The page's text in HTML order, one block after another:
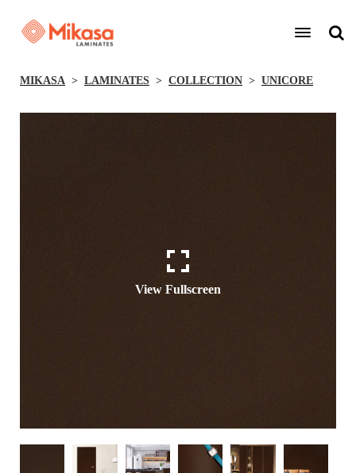
MIKASA LAMINATES COLLECTION UNICORE
View Fullscreen